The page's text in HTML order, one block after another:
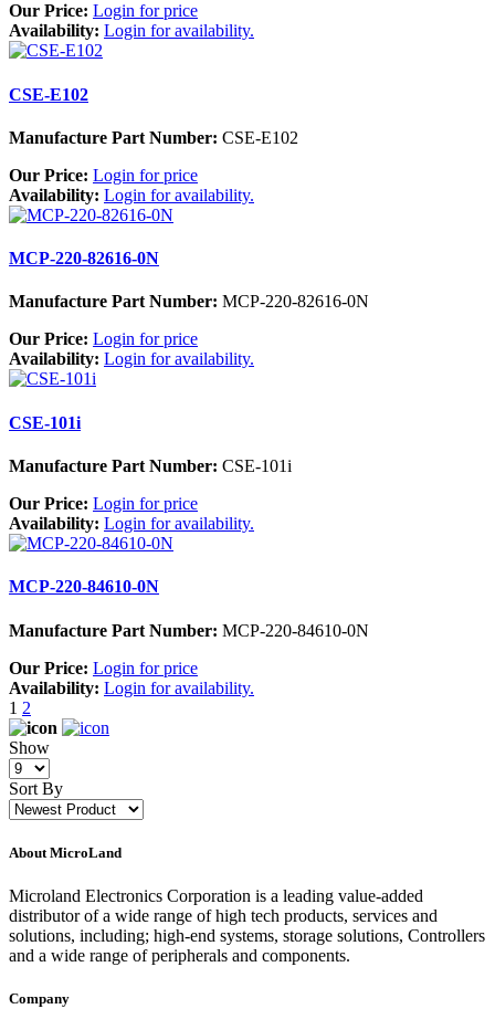
Our Price: Login for price
Availability: Login for availability.
CSE-E102
Manufacture Part Number: CSE-E102
Our Price: Login for price
Availability: Login for availability.
MCP-220-82616-0N
Manufacture Part Number: MCP-220-82616-0N
Our Price: Login for price
Availability: Login for availability.
CSE-101i
Manufacture Part Number: CSE-101i
Our Price: Login for price
Availability: Login for availability.
MCP-220-84610-0N
Manufacture Part Number: MCP-220-84610-0N
Our Price: Login for price
Availability: Login for availability.
1 2
Show
Sort By
About MicroLand
Microland Electronics Corporation is a leading value-added
distributor of a wide range of high tech products, services and
solutions, including; high-end systems, storage solutions, Controllers
and a wide range of peripherals and components.
Company